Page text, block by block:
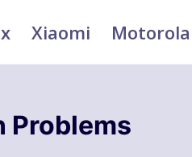
Xiaomi Motorola
Problems